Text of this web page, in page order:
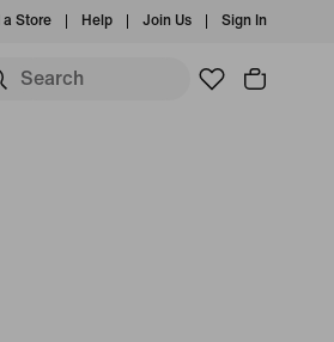
a Store Help Join Us Sign In